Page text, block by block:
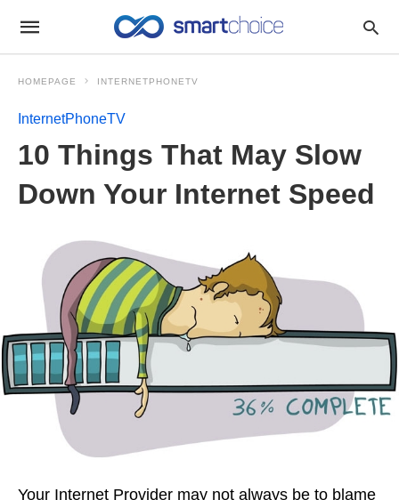
HOMEPAGE INTERNETPHONETV
InternetPhoneTV
10 Things That May Slow
Down Your Internet Speed
Your Internet Provider may not always be to blame